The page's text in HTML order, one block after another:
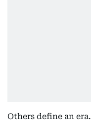
Others define an era.